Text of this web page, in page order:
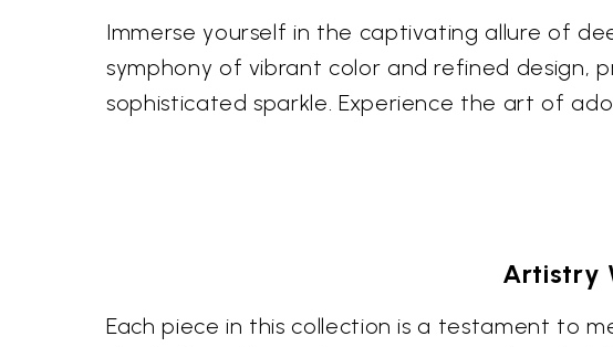
Immerse yourself in the captivating allure of
symphony of vibrant color and refined design,
sophisticated sparkle. Experience the art of
Artistry
Each piece in this collection is a testament to